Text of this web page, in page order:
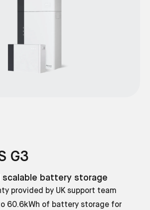
G3
scalable battery storage
provided by UK support team
60.6kWh of battery storage for